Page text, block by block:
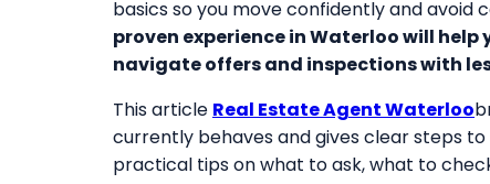
basics so you move confidently and avoid
proven experience in Waterloo will
navigate offers and inspections with
This article Real Estate Agent Waterloo
currently behaves and gives clear steps
practical tips on what to ask, what to